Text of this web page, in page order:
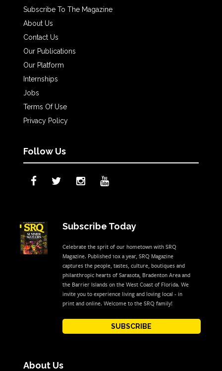
Subscribe To The Magazine
About Us
Contact Us
Our Publications
Our Platform
Internships
Jobs
Terms Of Use
Privacy Policy
Follow Us
Subscribe Today
Celebrate the sprit of our hometown with SRQ
Magazine. Published 10x a year, SRQ Magazine
captures the people, tastes, culture, boutiques and
philanthropic hearts of Sarasota, Bradenton Area and
the Barrier Islands on the West Coast of Florida. We
invite you to experience living and loving local - in
print and online. Welcome to the SRQ family!
SUBSCRIBE
About Us